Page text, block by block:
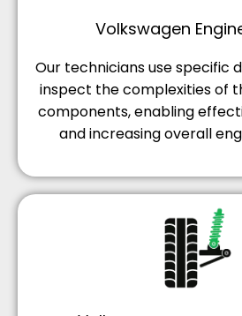
Volkswagen
Our technicians use specific
inspect the complexities of
components, enabling
and increasing overall